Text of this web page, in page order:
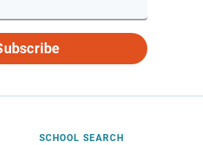
SCHOOL SEARCH